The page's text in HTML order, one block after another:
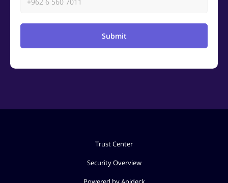
Submit
Trust Center
Security Overview